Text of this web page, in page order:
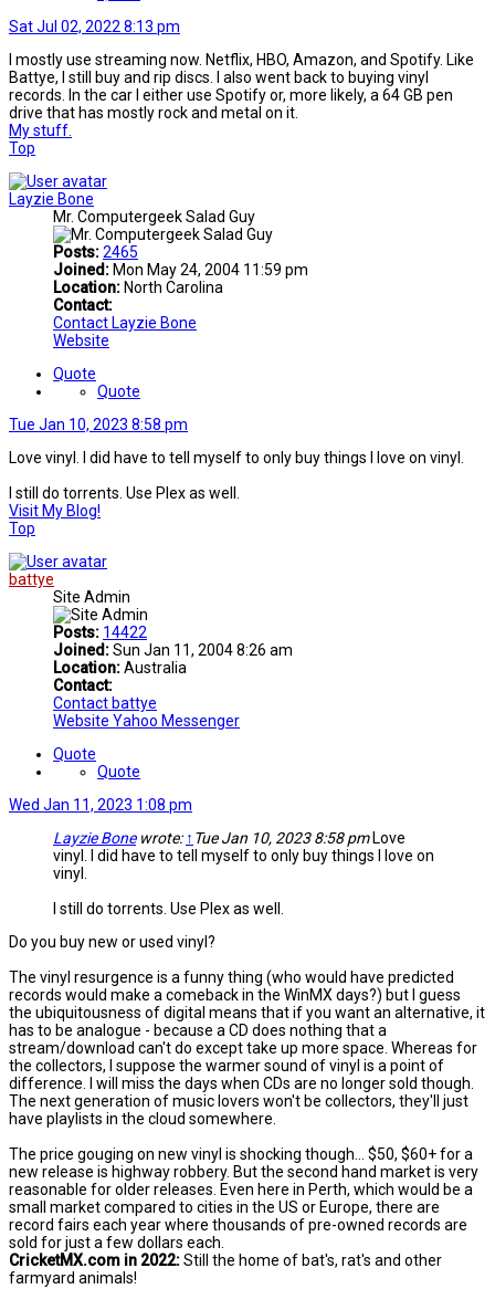
Sat Jul 02, 2022 8:13 pm
I mostly use streaming now. Netflix, HBO, Amazon, and Spotify. Like
Battye, I still buy and rip discs. I also went back to buying vinyl
records. In the car I either use Spotify or, more likely, a 64 GB pen
drive that has mostly rock and metal on it.
My stuff.
Top
Layzie Bone
Mr. Computergeek Salad Guy
Posts:2465
Joined: Mon May 24, 2004 11:59 pm
Location: North Carolina
Contact:
Contact Layzie Bone
Website
Quote
Quote
Tue Jan 10, 2023 8:58 pm
Love vinyl. I did have to tell myself to only buy things I love on vinyl.
I still do torrents. Use Plex as well.
Visit My Blog!
Top
battye
Site Admin
Posts: 14422
Joined:Sun Jan 11, 2004 8:26 am
Location:Australia
Contact:
Contact battye
Website Yahoo Messenger
Quote
Quote
Wed Jan 11, 2023 1:08 pm
Layzie Bonewrote: ↑ Tue Jan 10, 2023 8:58 pmLove
vinyl. I did have to tell myself to only buy things I love on
vinyl.
I still do torrents. Use Plex as well.
Do you buy new or used vinyl?
The vinyl resurgence is a funny thing (who would have predicted
records would make a comeback in the WinMX days?) but I guess
the ubiquitousness of digital means that if you want an alternative, it
has to be analogue - because a CD does nothing that a
stream/download can't do except take up more space. Whereas for
the collectors, I suppose the warmer sound of vinyl is a point of
difference. I will miss the days when CDs are no longer sold though.
The next generation of music lovers won't be collectors, they'll just
have playlists in the cloud somewhere.
The price gouging on new vinyl is shocking though... $50, $60+ for a
new release is highway robbery. But the second hand market is very
reasonable for older releases. Even here in Perth, which would be a
small market compared to cities in the US or Europe, there are
record fairs each year where thousands of pre-owned records are
sold for just a few dollars each.
CricketMX.com in 2022:Still the home of bat's, rat's and other
farmyard animals!